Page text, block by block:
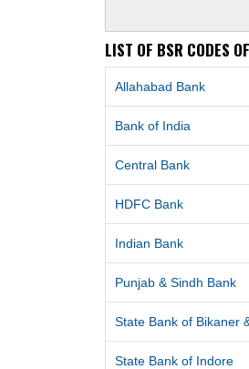
LIST OF BSR CODES
Allahabad Bank
Bank of India
Central Bank
HDFC Bank
Indian Bank
Punjab & Sindh Bank
State Bank of Bikaner
State Bank of Indore